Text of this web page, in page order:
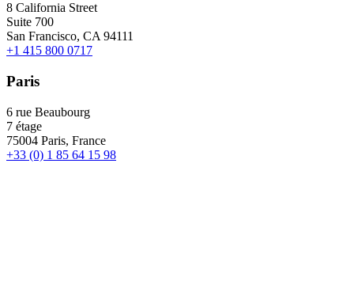
8 California Street
Suite 700
San Francisco, CA 94111
+1 415 800 0717
Paris
6 rue Beaubourg
7 étage
75004 Paris, France
+33 (0) 1 85 64 15 98